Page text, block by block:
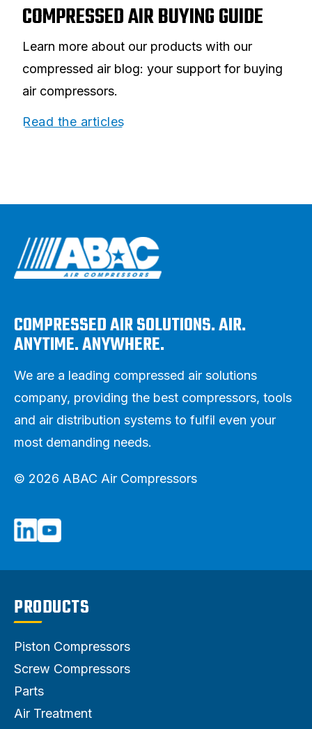
COMPRESSED AIR BUYING GUIDE
Learn more about our products with our
compressed air blog: your support for buying
air compressors.
Read the articles
COMPRESSED AIR SOLUTIONS. AIR.
ANYTIME. ANYWHERE.
We are a leading compressed air solutions
company, providing the best compressors, tools
and air distribution systems to fulfil even your
most demanding needs.
© 2026 ABAC Air Compressors
PRODUCTS
Piston Compressors
Screw Compressors
Parts
Air Treatment